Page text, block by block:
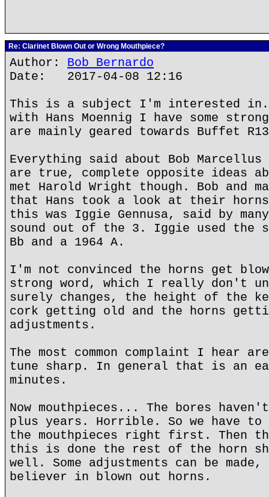
Re: Clarinet Blown Out or Wrong Mouthpiece?
Author: Bob Bernardo
Date: 2017-04-08 12:16
This is a subject I'm interested
with Hans Moennig I have some
are mainly geared towards Buffet
Everything said about Bob Marcellus
are true, complete opposite ideas
met Harold Wright though. Bob and
that Hans took a look at their
this was Iggie Gennusa, said by
sound out of the 3. Iggie used the
Bb and a 1964 A.
I'm not convinced the horns get
strong word, which I really don't
surely changes, the height of the
cork getting old and the horns
adjustments.
The most common complaint I hear
tune sharp. In general that is an
minutes.
Now mouthpieces... The bores
plus years. Horrible. So we have
the mouthpieces right first. Then
this is done the rest of the horn
well. Some adjustments can be
believer in blown out horns.